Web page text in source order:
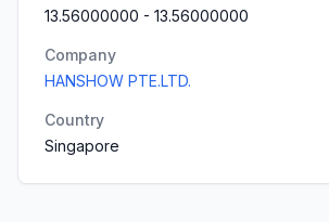
13.56000000 - 13.56000000
Company
HANSHOW PTE.LTD.
Country
Singapore